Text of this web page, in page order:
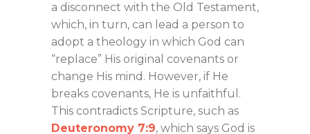
a disconnect with the Old Testament,
which, in turn, can lead a person to
adopt a theology in which God can
“replace” His original covenants or
change His mind. However, if He
breaks covenants, He is unfaithful.
This contradicts Scripture, such as
Deuteronomy 7:9, which says God is